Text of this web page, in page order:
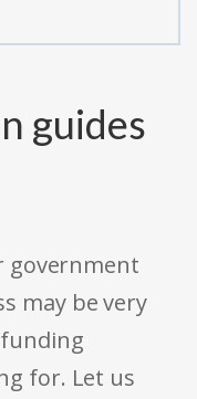
guides
government
may be very
for. Let us